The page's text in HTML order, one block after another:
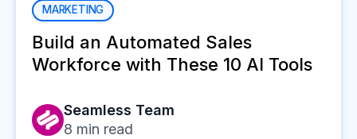
MARKETING
Build an Automated Sales
Workforce with These 10 AI Tools
Seamless Team
8 min read